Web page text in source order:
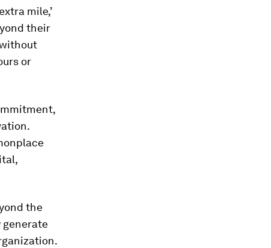
mile,’
their
or
the
generate